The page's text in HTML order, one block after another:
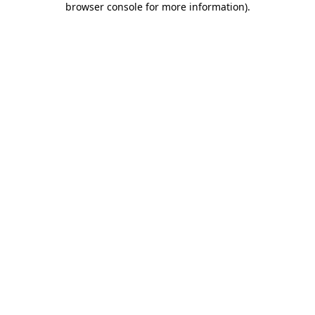
browser console for more information).